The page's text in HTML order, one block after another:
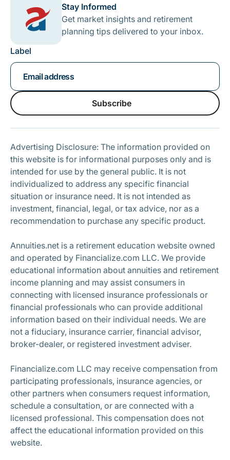
Stay Informed
Get market insights and retirement
planning tips delivered to your inbox.
Label
Subscribe
Advertising Disclosure: The information provided on
this website is for informational purposes only and is
intended for use by the general public. It is not
individualized to address any specific financial
situation or insurance need. It is not intended as
investment, financial, legal, or tax advice, nor as a
recommendation to purchase any specific product.
Annuities.net is a retirement education website owned
and operated by Financialize.com LLC. We provide
educational information about annuities and retirement
income planning and may assist consumers in
connecting with licensed insurance professionals or
financial professionals who can provide additional
information based on their individual needs. We are
not a fiduciary, insurance carrier, financial advisor,
broker-dealer, or registered investment adviser.
Financialize.com LLC may receive compensation from
participating professionals, insurance agencies, or
other partners when consumers request information,
schedule a consultation, or are connected with a
licensed professional. This compensation does not
affect the educational information provided on this
website.